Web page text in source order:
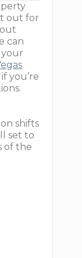
out for
can
if you’re
shifts
set to
of the